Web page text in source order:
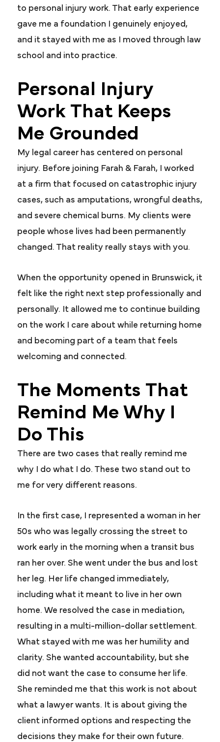
to personal injury work. That early experience
gave me a foundation I genuinely enjoyed,
and it stayed with me as I moved through law
school and into practice.
Personal Injury
Work That Keeps
Me Grounded
My legal career has centered on personal
injury. Before joining Farah & Farah, I worked
at a firm that focused on catastrophic injury
cases, such as amputations, wrongful deaths,
and severe chemical burns. My clients were
people whose lives had been permanently
changed. That reality really stays with you.
When the opportunity opened in Brunswick, it
felt like the right next step professionally and
personally. It allowed me to continue building
on the work I care about while returning home
and becoming part of a team that feels
welcoming and connected.
The Moments That
Remind Me Why I
Do This
There are two cases that really remind me
why I do what I do. These two stand out to
me for very different reasons.
In the first case, I represented a woman in her
50s who was legally crossing the street to
work early in the morning when a transit bus
ran her over. She went under the bus and lost
her leg. Her life changed immediately,
including what it meant to live in her own
home. We resolved the case in mediation,
resulting in a multi-million-dollar settlement.
What stayed with me was her humility and
clarity. She wanted accountability, but she
did not want the case to consume her life.
She reminded me that this work is not about
what a lawyer wants. It is about giving the
client informed options and respecting the
decisions they make for their own future.